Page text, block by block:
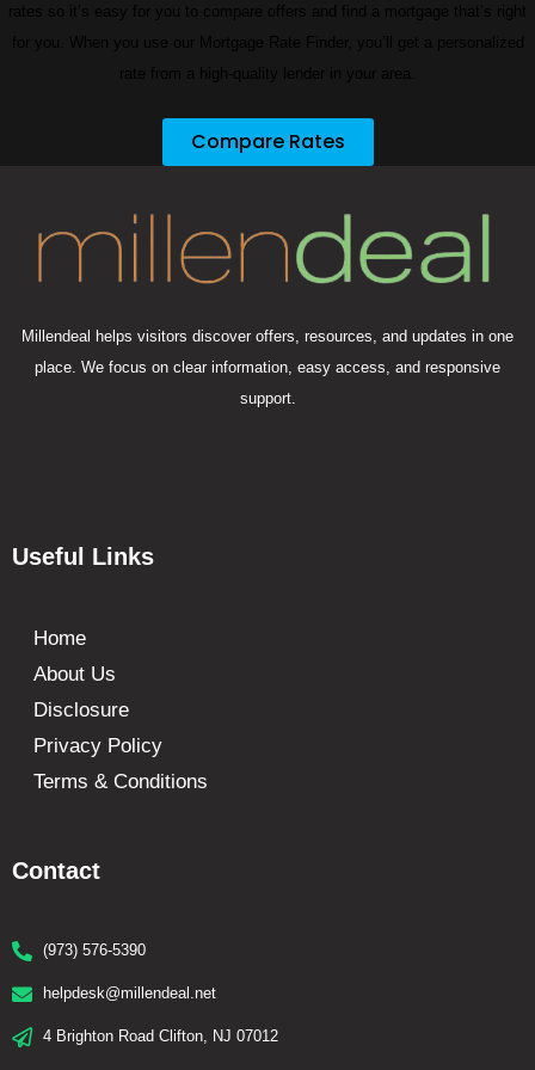
rates so it’s easy for you to compare offers and find a mortgage that’s right
for you. When you use our Mortgage Rate Finder, you’ll get a personalized
rate from a high-quality lender in your area.
Compare Rates
Millendeal helps visitors discover offers, resources, and updates in one
place. We focus on clear information, easy access, and responsive
support.
Contact
(973) 576-5390
helpdesk@millendeal.net
4 Brighton Road Clifton, NJ 07012
Useful Links
Home
About Us
Disclosure
Privacy Policy
Terms & Conditions